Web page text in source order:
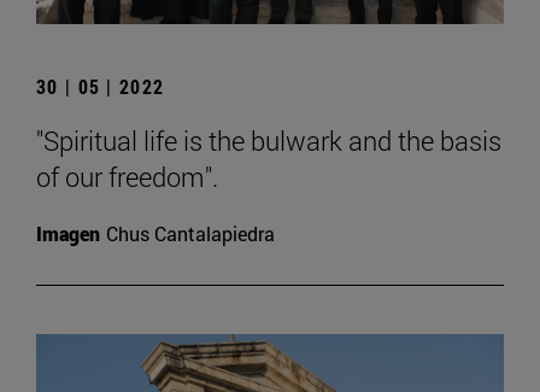
30 | 05 | 2022
"Spiritual life is the bulwark and the basis
of our freedom".
Imagen Chus Cantalapiedra